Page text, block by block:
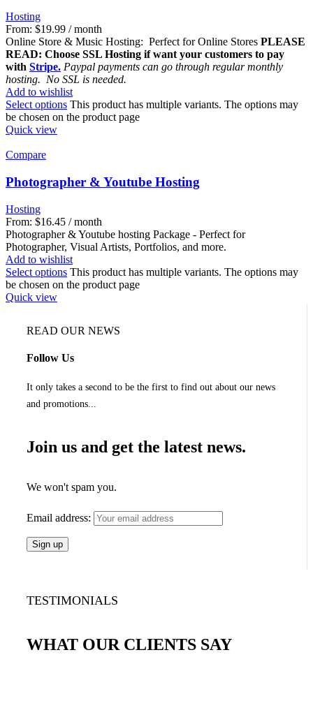
Hosting
From: $19.99 / month
Online Store & Music Hosting: Perfect for Online Stores PLEASE
READ: Choose SSL Hosting if want your customers to pay
with Stripe. Paypal payments can go through regular monthly
hosting. No SSL is needed.
Add to wishlist
Select options This product has multiple variants. The options may
be chosen on the product page
Quick view
Compare
Photographer & Youtube Hosting
Hosting
From: $16.45 / month
Photographer & Youtube hosting Package - Perfect for
Photographer, Visual Artists, Portfolios, and more.
Add to wishlist
Select options This product has multiple variants. The options may
be chosen on the product page
Quick view
READ OUR NEWS
Follow Us
It only takes a second to be the first to find out about our news
and promotions...
Join us and get the latest news.
We won't spam you.
Email address:
TESTIMONIALS
WHAT OUR CLIENTS SAY